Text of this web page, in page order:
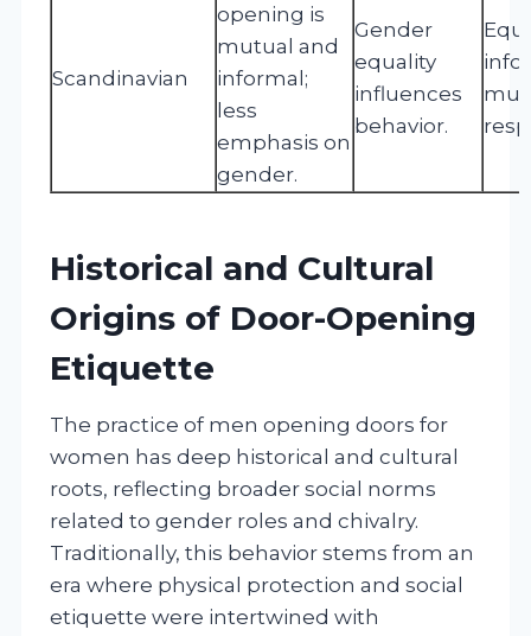
Scandinavian
opening is
mutual and
informal;
less
emphasis on
gender.
Gender
equality
influences
behavior.
Historical and Cultural
Origins of Door-Opening
Etiquette
The practice of men opening doors for
women has deep historical and cultural
roots, reflecting broader social norms
related to gender roles and chivalry.
Traditionally, this behavior stems from an
era where physical protection and social
etiquette were intertwined with